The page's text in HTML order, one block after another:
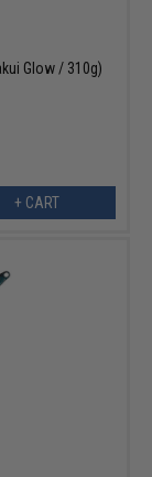
Glow / 310g)
+ CART